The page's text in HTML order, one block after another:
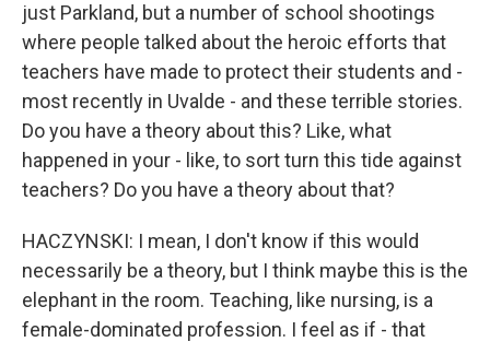
just Parkland, but a number of school shootings
where people talked about the heroic efforts that
teachers have made to protect their students and -
most recently in Uvalde - and these terrible stories.
Do you have a theory about this? Like, what
happened in your - like, to sort turn this tide against
teachers? Do you have a theory about that?
HACZYNSKI: I mean, I don't know if this would
necessarily be a theory, but I think maybe this is the
elephant in the room. Teaching, like nursing, is a
female-dominated profession. I feel as if - that